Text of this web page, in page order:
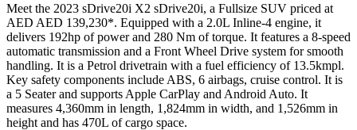
Meet the 2023 sDrive20i X2 sDrive20i, a Fullsize SUV priced at
AED AED 139,230*. Equipped with a 2.0L Inline-4 engine, it
delivers 192hp of power and 280 Nm of torque. It features a 8-speed
automatic transmission and a Front Wheel Drive system for smooth
handling. It is a Petrol drivetrain with a fuel efficiency of 13.5kmpl.
Key safety components include ABS, 6 airbags, cruise control. It is
a 5 Seater and supports Apple CarPlay and Android Auto. It
measures 4,360mm in length, 1,824mm in width, and 1,526mm in
height and has 470L of cargo space.